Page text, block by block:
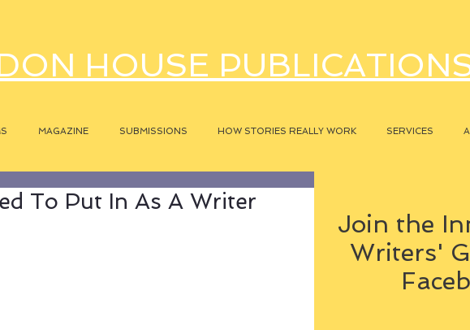
HOUSE
MAGAZINE SUBMISSIONS HOW STORIES REALLY WORK SERVICES
To Put In As A Writer
Join the
Writers'